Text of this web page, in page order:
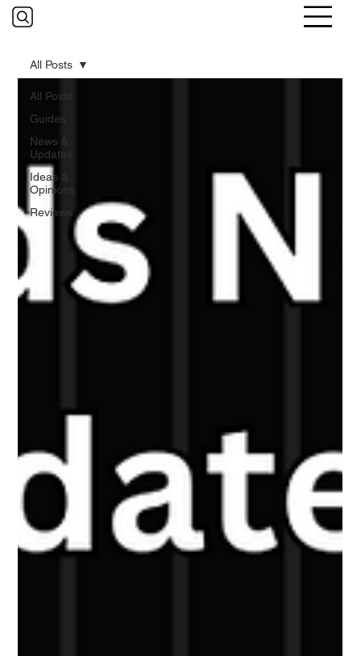
All Posts
Guides
News &
Updates
Ideas &
Opinions
Reviews
All Posts